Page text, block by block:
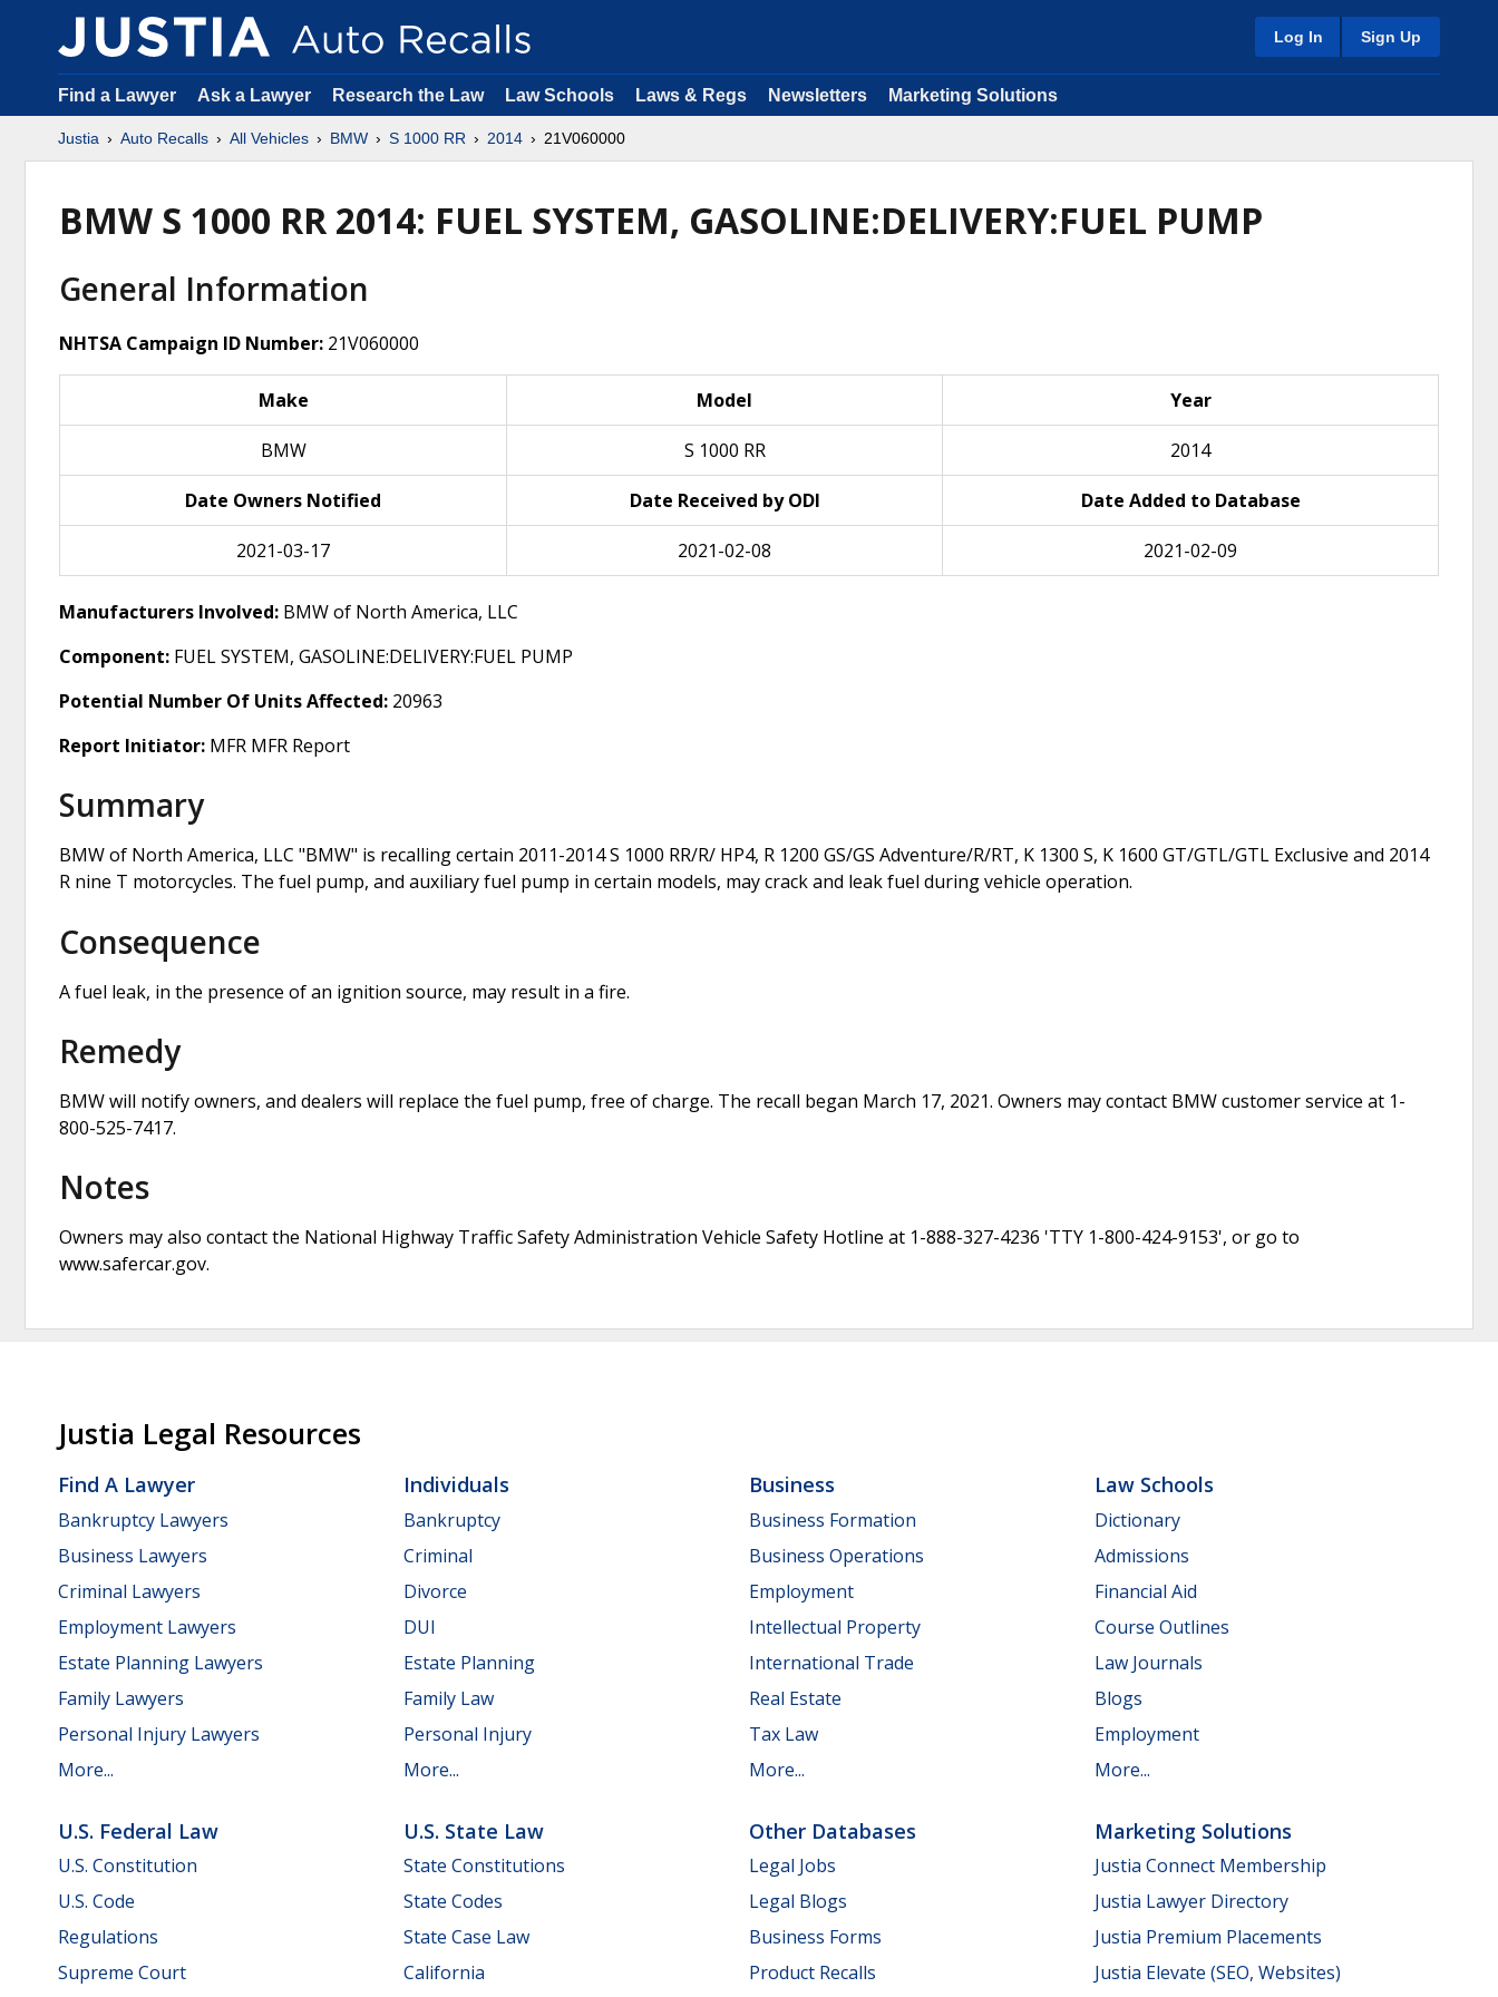
Log In Sign Up
Find a Lawyer Ask a Lawyer Research the Law Law Schools Laws & Regs Newsletters Marketing Solutions
Justia Auto Recalls All Vehicles BMW S 1000 RR 2014 21V060000
BMW S 1000 RR 2014: FUEL SYSTEM, GASOLINE:DELIVERY:FUEL PUMP
General Information
NHTSA Campaign ID Number: 21V060000
Make Model Year
BMW S 1000 RR 2014
Date Owners Notified Date Received by ODI Date Added to Database
2021-03-17 2021-02-08 2021-02-09
Manufacturers Involved: BMW of North America, LLC
Component: FUEL SYSTEM, GASOLINE:DELIVERY:FUEL PUMP
Potential Number Of Units Affected: 20963
Report Initiator: MFR MFR Report
Summary
BMW of North America, LLC "BMW" is recalling certain 2011-2014 S 1000 RR/R/ HP4, R 1200 GS/GS Adventure/R/RT, K 1300 S, K 1600 GT/GTL/GTL Exclusive and 2014
R nine T motorcycles. The fuel pump, and auxiliary fuel pump in certain models, may crack and leak fuel during vehicle operation.
Consequence
A fuel leak, in the presence of an ignition source, may result in a fire.
Remedy
BMW will notify owners, and dealers will replace the fuel pump, free of charge. The recall began March 17, 2021. Owners may contact BMW customer service at 1-
800-525-7417.
Notes
Owners may also contact the National Highway Traffic Safety Administration Vehicle Safety Hotline at 1-888-327-4236 'TTY 1-800-424-9153', or go to
www.safercar.gov.
Justia Legal Resources
Find A Lawyer
Bankruptcy Lawyers
Business Lawyers
Criminal Lawyers
Employment Lawyers
Estate Planning Lawyers
Family Lawyers
Personal Injury Lawyers
More...
Individuals
Bankruptcy
Criminal
Divorce
DUI
Estate Planning
Family Law
Personal Injury
More...
Business
Business Formation
Business Operations
Employment
Intellectual Property
International Trade
Real Estate
Tax Law
More...
Law Schools
Dictionary
Admissions
Financial Aid
Course Outlines
Law Journals
Blogs
Employment
More...
U.S. Federal Law
U.S. Constitution
U.S. Code
Regulations
Supreme Court
U.S. State Law
State Constitutions
State Codes
State Case Law
California
Other Databases
Legal Jobs
Legal Blogs
Business Forms
Product Recalls
Marketing Solutions
Justia Connect Membership
Justia Lawyer Directory
Justia Premium Placements
Justia Elevate (SEO, Websites)